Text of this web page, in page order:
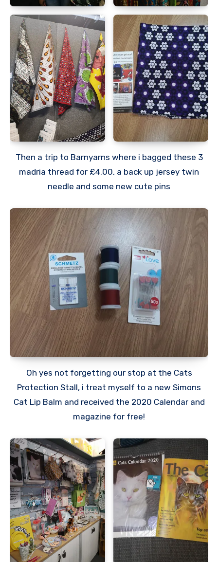
Then a trip to Barnyarns where i bagged these 3
madria thread for £4.00, a back up jersey twin
needle and some new cute pins
Oh yes not forgetting our stop at the Cats
Protection Stall, i treat myself to a new Simons
Cat Lip Balm and received the 2020 Calendar and
magazine for free!